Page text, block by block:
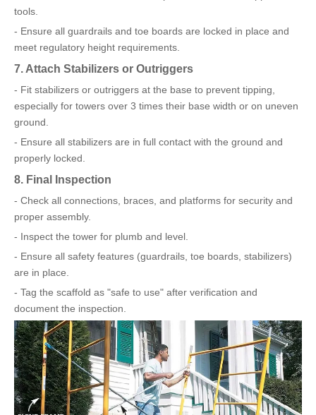
tools.
- Ensure all guardrails and toe boards are locked in place and
meet regulatory height requirements.
7. Attach Stabilizers or Outriggers
- Fit stabilizers or outriggers at the base to prevent tipping,
especially for towers over 3 times their base width or on uneven
ground.
- Ensure all stabilizers are in full contact with the ground and
properly locked.
8. Final Inspection
- Check all connections, braces, and platforms for security and
proper assembly.
- Inspect the tower for plumb and level.
- Ensure all safety features (guardrails, toe boards, stabilizers)
are in place.
- Tag the scaffold as "safe to use" after verification and
document the inspection.